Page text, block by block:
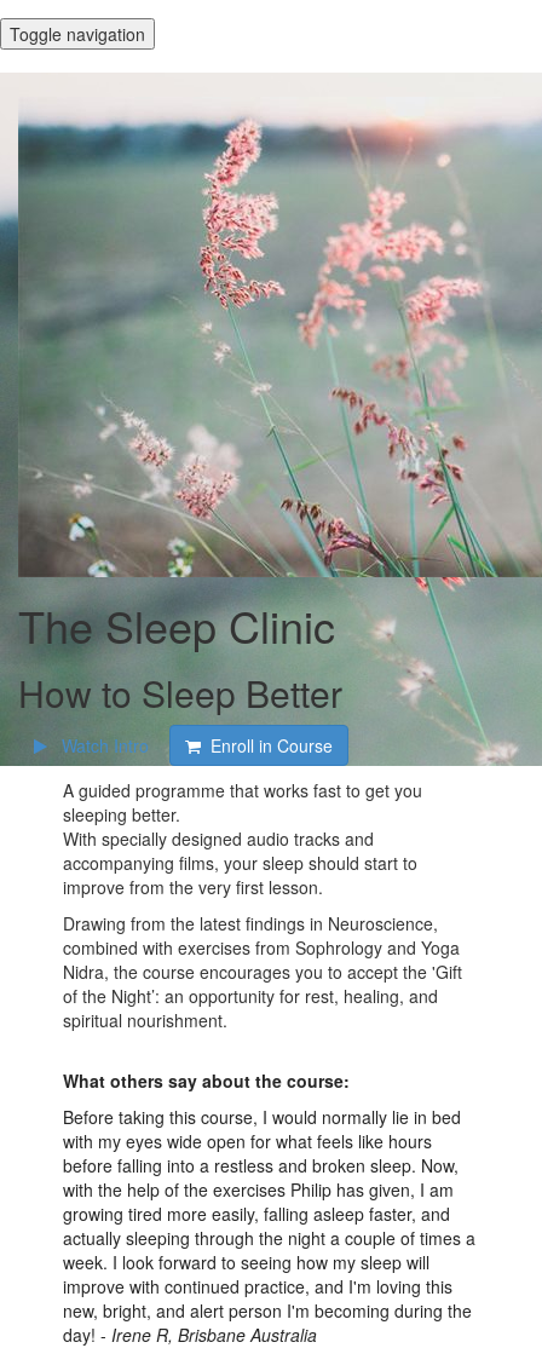
Toggle navigation
The Sleep Clinic
How to Sleep Better
Watch Intro
Enroll in Course
A guided programme that works fast to get you
sleeping better.
With specially designed audio tracks and
accompanying films, your sleep should start to
improve from the very first lesson.
Drawing from the latest findings in Neuroscience,
combined with exercises from Sophrology and Yoga
Nidra, the course encourages you to accept the 'Gift
of the Night’: an opportunity for rest, healing, and
spiritual nourishment.
What others say about the course:
Before taking this course, I would normally lie in bed
with my eyes wide open for what feels like hours
before falling into a restless and broken sleep. Now,
with the help of the exercises Philip has given, I am
growing tired more easily, falling asleep faster, and
actually sleeping through the night a couple of times a
week. I look forward to seeing how my sleep will
improve with continued practice, and I'm loving this
new, bright, and alert person I'm becoming during the
day! -Irene R, Brisbane Australia